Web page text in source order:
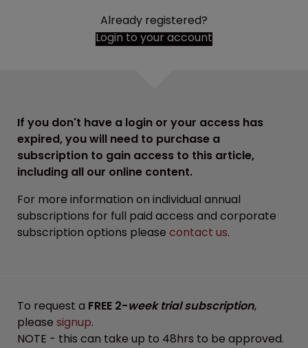
Already registered?
Login to your account
If you don't have a login or your access has
expired, you will need to purchase a
subscription to gain access to this article,
including all our online content.
For more information on individual annual
subscriptions for full paid access and corporate
subscription options please contact us.
To request a FREE 2-week trial subscription,
please signup.
NOTE - this can take up to 48hrs to be approved.